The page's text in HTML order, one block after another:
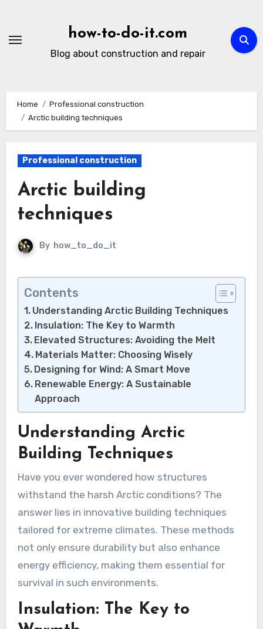
content
how-to-do-it.com
Blog about construction and repair
Home
Professional construction
Arctic building techniques
Professional construction
Arctic building
techniques
By how_to_do_it
Contents
Understanding Arctic Building Techniques
Insulation: The Key to Warmth
Elevated Structures: Avoiding the Melt
Materials Matter: Choosing Wisely
Designing for Wind: A Smart Move
Renewable Energy: A Sustainable
Approach
Understanding Arctic
Building Techniques
Have you ever wondered how structures
withstand the harsh Arctic conditions? The
answer lies in innovative building techniques
tailored for extreme climates. These methods
not only ensure durability but also enhance
energy efficiency, making them essential for
survival in such environments.
Insulation: The Key to